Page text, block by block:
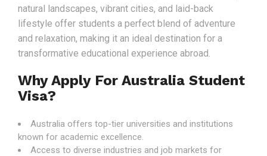
natural landscapes, vibrant cities, and laid-back
lifestyle offer students a perfect blend of adventure
and relaxation, making it an ideal destination for a
transformative educational experience abroad.
Why Apply For Australia Student
Visa?
Australia offers top-tier universities and institutions
known for academic excellence.
Access to diverse industries and job markets for